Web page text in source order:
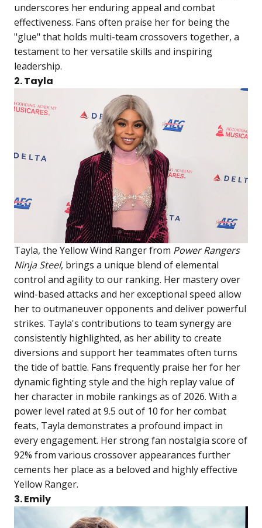
underscores her enduring appeal and combat
effectiveness. Fans often praise her for being the
"glue" that holds multi-team crossovers together, a
testament to her versatile skills and inspiring
leadership.
2. Tayla
Tayla, the Yellow Wind Ranger from Power Rangers
Ninja Steel, brings a unique blend of elemental
control and agility to our ranking. Her mastery over
wind-based attacks and her exceptional speed allow
her to outmaneuver opponents and deliver powerful
strikes. Tayla's contributions to team synergy are
consistently highlighted, as her ability to create
diversions and support her teammates often turns
the tide of battle. Fans frequently praise her for her
dynamic fighting style and the high replay value of
her character in mobile rankings as of 2026. With a
power level rated at 9.5 out of 10 for her combat
feats, Tayla demonstrates a profound impact in
every engagement. Her strong fan nostalgia score of
92% from various crossover appearances further
cements her place as a beloved and highly effective
Yellow Ranger.
3. Emily